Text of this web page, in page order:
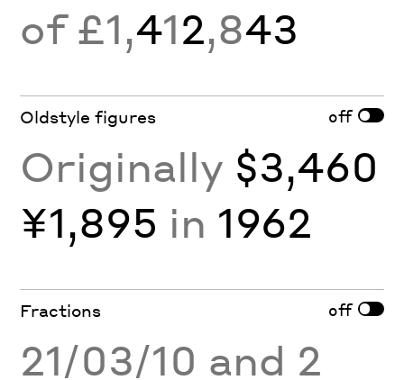
of £1,412,843
Oldstyle figures off
Originally $3,460
¥1,895 in 1962
Fractions off
21/03/10 and 2